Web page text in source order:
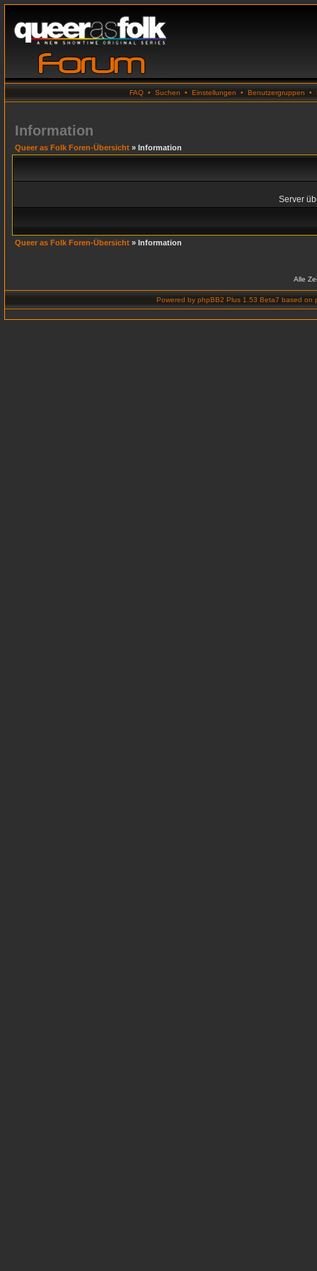
FAQ • Suchen • Einstellungen • Benutzergruppen •
Information
Queer as Folk Foren-Übersicht » Information
Server
Queer as Folk Foren-Übersicht » Information
Alle
Powered by phpBB2 Plus 1.53 Beta7 based on